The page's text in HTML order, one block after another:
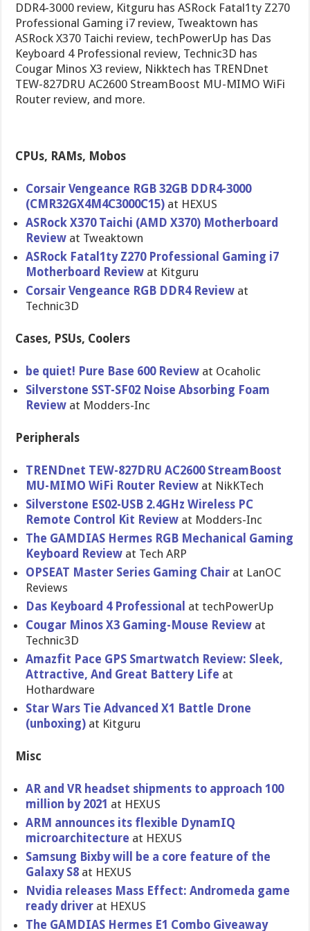
DDR4-3000 review, Kitguru has ASRock Fatal1ty Z270
Professional Gaming i7 review, Tweaktown has
ASRock X370 Taichi review, techPowerUp has Das
Keyboard 4 Professional review, Technic3D has
Cougar Minos X3 review, Nikktech has TRENDnet
TEW-827DRU AC2600 StreamBoost MU-MIMO WiFi
Router review, and more.
CPUs, RAMs, Mobos
Corsair Vengeance RGB 32GB DDR4-3000
(CMR32GX4M4C3000C15) at HEXUS
ASRock X370 Taichi (AMD X370) Motherboard
Review at Tweaktown
ASRock Fatal1ty Z270 Professional Gaming i7
Motherboard Review at Kitguru
Corsair Vengeance RGB DDR4 Review at
Technic3D
Cases, PSUs, Coolers
be quiet! Pure Base 600 Review at Ocaholic
Silverstone SST-SF02 Noise Absorbing Foam
Review at Modders-Inc
Peripherals
TRENDnet TEW-827DRU AC2600 StreamBoost
MU-MIMO WiFi Router Review at NikKTech
Silverstone ES02-USB 2.4GHz Wireless PC
Remote Control Kit Review at Modders-Inc
The GAMDIAS Hermes RGB Mechanical Gaming
Keyboard Review at Tech ARP
OPSEAT Master Series Gaming Chair at LanOC
Reviews
Das Keyboard 4 Professional at techPowerUp
Cougar Minos X3 Gaming-Mouse Review at
Technic3D
Amazfit Pace GPS Smartwatch Review: Sleek,
Attractive, And Great Battery Life at
Hothardware
Star Wars Tie Advanced X1 Battle Drone
(unboxing) at Kitguru
Misc
AR and VR headset shipments to approach 100
million by 2021 at HEXUS
ARM announces its flexible DynamIQ
microarchitecture at HEXUS
Samsung Bixby will be a core feature of the
Galaxy S8 at HEXUS
Nvidia releases Mass Effect: Andromeda game
ready driver at HEXUS
The GAMDIAS Hermes E1 Combo Giveaway